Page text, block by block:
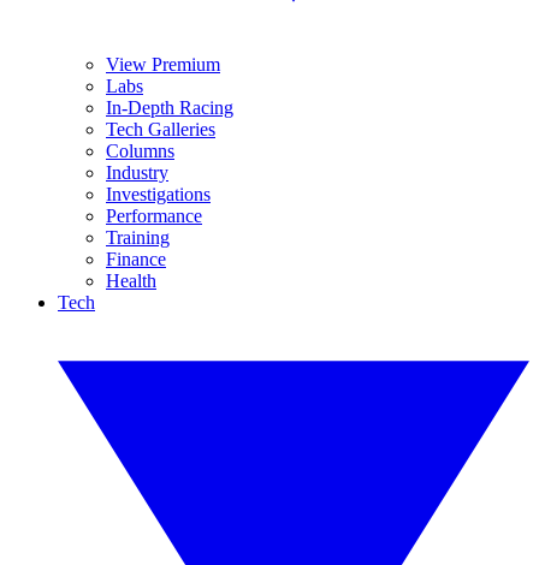
View Premium
Labs
In-Depth Racing
Tech Galleries
Columns
Industry
Investigations
Performance
Training
Finance
Health
Tech